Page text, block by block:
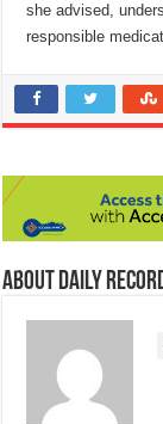
she advised,
responsible
About Daily